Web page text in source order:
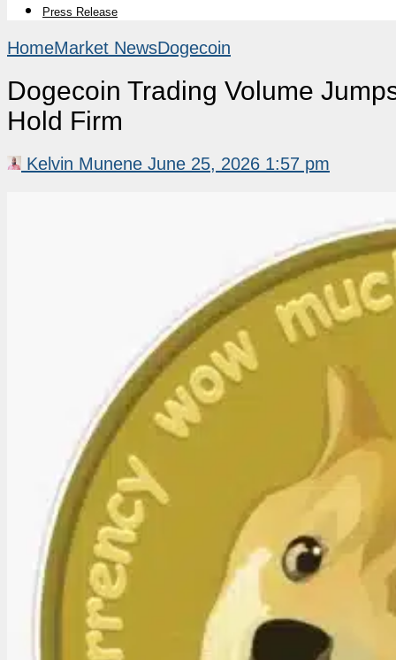
Press Release
HomeMarket NewsDogecoin
Dogecoin Trading Volume
Hold Firm
Kelvin Munene June 25, 2026 1:57 pm